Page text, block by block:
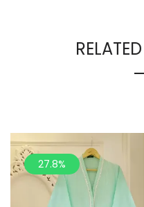
27.8%